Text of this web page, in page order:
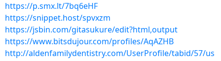
https://p.smx.lt/7bq6eHF
https://snippet.host/spvxzm
https://jsbin.com/gitasukure/edit?html,output
https://www.bitsdujour.com/profiles/AqAZHB
http://aldenfamilydentistry.com/UserProfile/tabid/57/us